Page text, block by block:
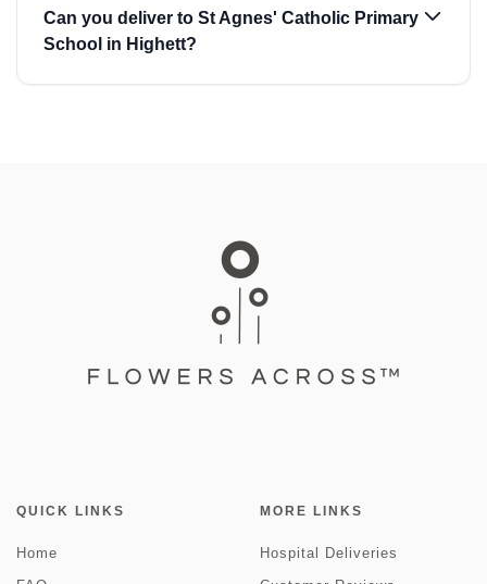
Can you deliver to St Agnes' Catholic Primary
School in Highett?
QUICK LINKS
Home
MORE LINKS
Hospital Deliveries